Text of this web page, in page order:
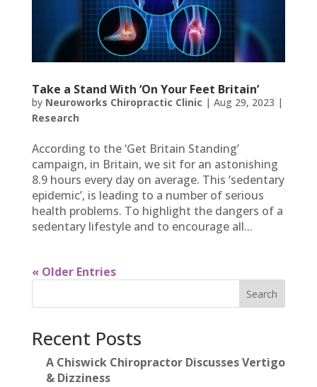
Take a Stand With ‘On Your Feet Britain’
by Neuroworks Chiropractic Clinic | Aug 29, 2023 |
Research
According to the ‘Get Britain Standing’
campaign, in Britain, we sit for an astonishing
8.9 hours every day on average. This ‘sedentary
epidemic’, is leading to a number of serious
health problems. To highlight the dangers of a
sedentary lifestyle and to encourage all...
« Older Entries
Search
Recent Posts
A Chiswick Chiropractor Discusses Vertigo
& Dizziness